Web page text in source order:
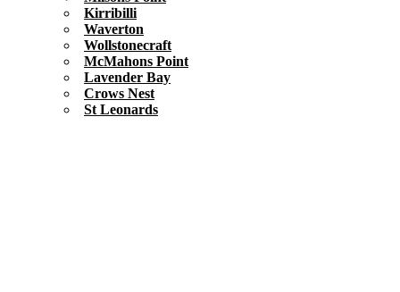
Kirribilli
Waverton
Wollstonecraft
McMahons Point
Lavender Bay
Crows Nest
St Leonards